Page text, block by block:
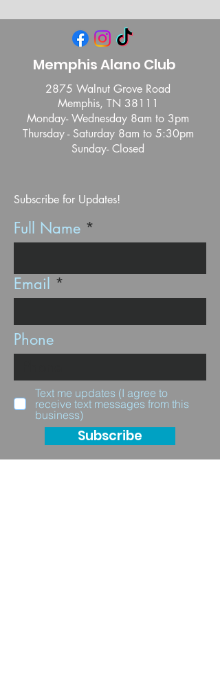
Memphis Alano Club
2875 Walnut Grove Road
Memphis, TN 38111
Monday- Wednesday 8am to 3pm
Thursday - Saturday 8am to 5:30pm
Sunday- Closed
Subscribe for Updates!
Full Name
Email
Phone
Text me updates (I agree to
receive text messages from this
business)
Subscribe